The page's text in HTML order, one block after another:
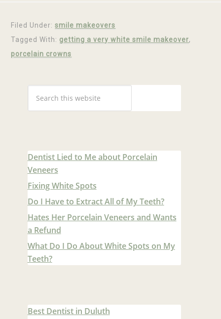
Filed Under:smile makeovers
Tagged With: getting a very white smile makeover,
porcelain crowns
Dentist Lied to Me about Porcelain
Veneers
Fixing White Spots
Do I Have to Extract All of My Teeth?
Hates Her Porcelain Veneers and Wants
a Refund
What Do I Do About White Spots on My
Teeth?
Best Dentist in Duluth